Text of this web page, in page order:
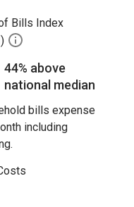
Bills Index
44% above
national median
bills expense
including